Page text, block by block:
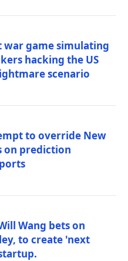
war game simulating
hacking the US
scenario
to override New
on prediction
Wang bets on
to create 'next